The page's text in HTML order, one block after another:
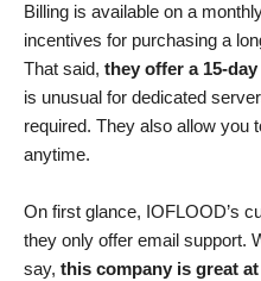
Billing is available on a
incentives for purchasing a
That said, they offer a 15-
is unusual for dedicated
required. They also allow you
anytime.
On first glance, IOFLOOD’s
they only offer email support.
say, this company is great